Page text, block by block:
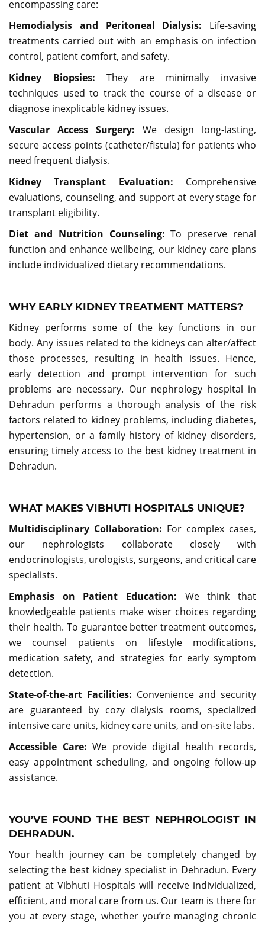
encompassing care:
Hemodialysis and Peritoneal Dialysis: Life-saving
treatments carried out with an emphasis on infection
control, patient comfort, and safety.
Kidney Biopsies: They are minimally invasive
techniques used to track the course of a disease or
diagnose inexplicable kidney issues.
Vascular Access Surgery: We design long-lasting,
secure access points (catheter/fistula) for patients who
need frequent dialysis.
Kidney Transplant Evaluation: Comprehensive
evaluations, counseling, and support at every stage for
transplant eligibility.
Diet and Nutrition Counseling: To preserve renal
function and enhance wellbeing, our kidney care plans
include individualized dietary recommendations.
WHY EARLY KIDNEY TREATMENT MATTERS?
Kidney performs some of the key functions in our
body. Any issues related to the kidneys can alter/affect
those processes, resulting in health issues. Hence,
early detection and prompt intervention for such
problems are necessary. Our nephrology hospital in
Dehradun performs a thorough analysis of the risk
factors related to kidney problems, including diabetes,
hypertension, or a family history of kidney disorders,
ensuring timely access to the best kidney treatment in
Dehradun.
WHAT MAKES VIBHUTI HOSPITALS UNIQUE?
Multidisciplinary Collaboration: For complex cases,
our nephrologists collaborate closely with
endocrinologists, urologists, surgeons, and critical care
specialists.
Emphasis on Patient Education: We think that
knowledgeable patients make wiser choices regarding
their health. To guarantee better treatment outcomes,
we counsel patients on lifestyle modifications,
medication safety, and strategies for early symptom
detection.
State-of-the-art Facilities: Convenience and security
are guaranteed by cozy dialysis rooms, specialized
intensive care units, kidney care units, and on-site labs.
Accessible Care: We provide digital health records,
easy appointment scheduling, and ongoing follow-up
assistance.
YOU’VE FOUND THE BEST NEPHROLOGIST IN
DEHRADUN.
Your health journey can be completely changed by
selecting the best kidney specialist in Dehradun. Every
patient at Vibhuti Hospitals will receive individualized,
efficient, and moral care from us. Our team is there for
you at every stage, whether you’re managing chronic